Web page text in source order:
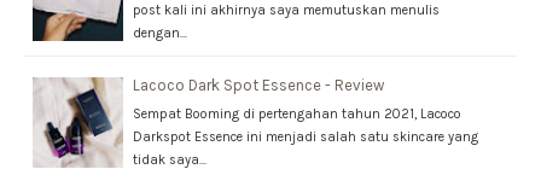
post kali ini akhirnya saya memutuskan menulis
dengan…
Lacoco Dark Spot Essence - Review
Sempat Booming di pertengahan tahun 2021, Lacoco
Darkspot Essence ini menjadi salah satu skincare yang
tidak saya…